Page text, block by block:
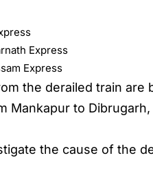
Express
Express
the derailed train are
Mankapur to
the cause of the